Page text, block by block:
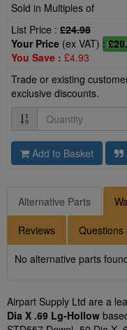
Sold in Multiples of
List Price : £24.98
£-
Your Price (ex VAT) :
You Save : £4.93
Trade or existing
exclusive discounts.
Quantity
Add to Basket
Alternative Parts
Reviews Questions
No alternative parts
Airpart Supply Ltd are a
Dia X .69 Lg-Hollow